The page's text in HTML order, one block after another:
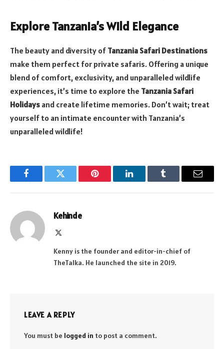
Explore Tanzania’s Wild Elegance
The beauty and diversity of Tanzania Safari Destinations
make them perfect for private safaris. Offering a unique
blend of comfort, exclusivity, and unparalleled wildlife
experiences, it’s time to explore the Tanzania Safari
Holidays and create lifetime memories. Don’t wait; treat
yourself to an intimate encounter with Tanzania’s
unparalleled wildlife!
FacebookTwitter Pinterest LinkedInTumblr Email
Kehinde
Kenny is the founder and editor-in-chief of
TheTalka. He launched the site in 2019.
LEAVE A REPLY
You must be logged in to post a comment.